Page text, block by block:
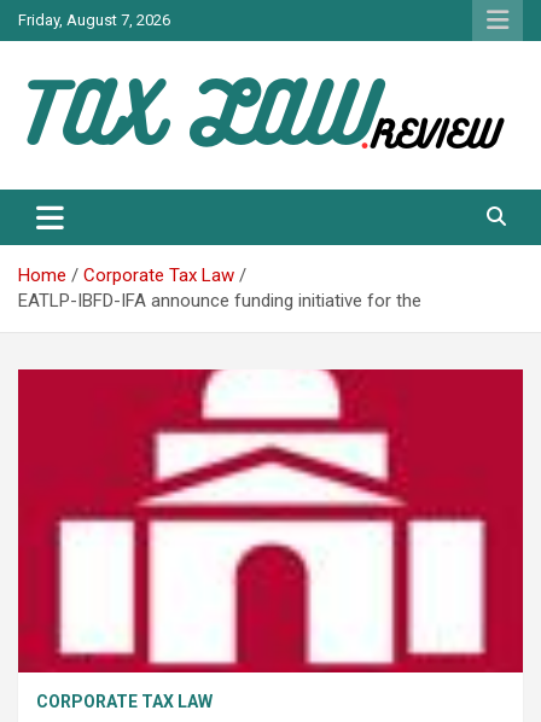
Skip
to
Friday, August 7, 2026
TAX LAW
Home
Corporate Tax Law
EATLP-IBFD-IFA announce funding initiative for the
CORPORATE TAX LAW